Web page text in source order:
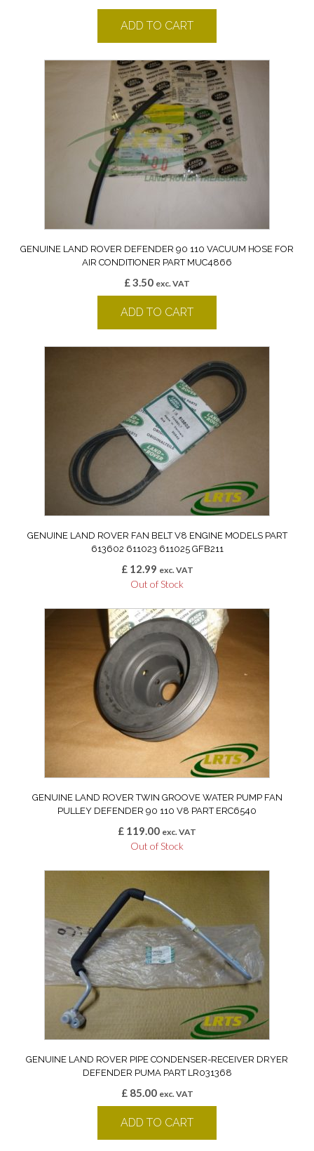
ADD TO CART
GENUINE LAND ROVER DEFENDER 90 110 VACUUM HOSE FOR
AIR CONDITIONER PART MUC4866
£3.50 exc. VAT
ADD TO CART
GENUINE LAND ROVER FAN BELT V8 ENGINE MODELS PART
613602 611023 611025 GFB211
£12.99 exc. VAT
Out of Stock
GENUINE LAND ROVER TWIN GROOVE WATER PUMP FAN
PULLEY DEFENDER 90 110 V8 PART ERC6540
£ 119.00 exc. VAT
Out of Stock
GENUINE LAND ROVER PIPE CONDENSER-RECEIVER DRYER
DEFENDER PUMA PART LR031368
£85.00 exc. VAT
ADD TO CART